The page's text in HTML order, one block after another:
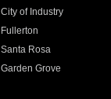
City of Industry
Fullerton
Santa Rosa
Garden Grove